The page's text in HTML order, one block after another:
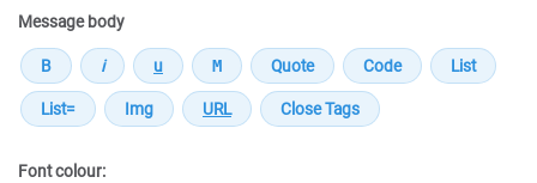
Message body
Font colour: